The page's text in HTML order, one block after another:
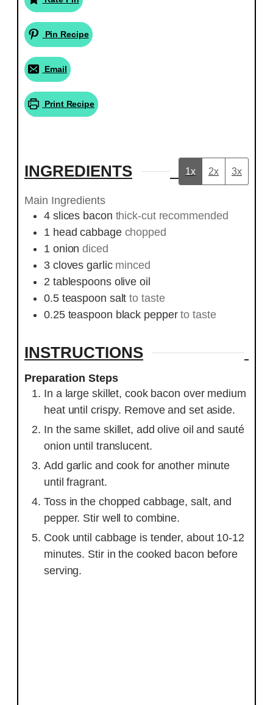
Pin Recipe
Email
Print Recipe
INGREDIENTS 1x 2x 3x
Main Ingredients
4 slices bacon thick-cut recommended
1 head cabbage chopped
1 onion diced
3 cloves garlic minced
2 tablespoons olive oil
0.5 teaspoon salt to taste
0.25 teaspoon black pepper to taste
INSTRUCTIONS
Preparation Steps
In a large skillet, cook bacon over medium
heat until crispy. Remove and set aside.
In the same skillet, add olive oil and sauté
onion until translucent.
Add garlic and cook for another minute
until fragrant.
Toss in the chopped cabbage, salt, and
pepper. Stir well to combine.
Cook until cabbage is tender, about 10-12
minutes. Stir in the cooked bacon before
serving.